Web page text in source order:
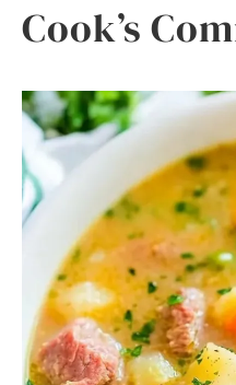
Cook’s